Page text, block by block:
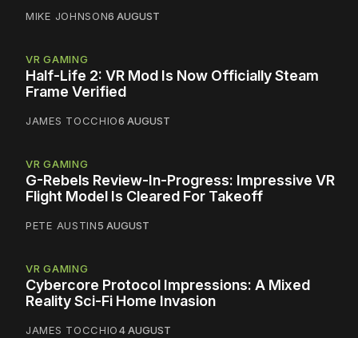
MIKE JOHNSON6 AUGUST
VR GAMING
Half-Life 2: VR Mod Is Now Officially Steam
Frame Verified
JAMES TOCCHIO6 AUGUST
VR GAMING
G-Rebels Review-In-Progress: Impressive VR
Flight Model Is Cleared For Takeoff
PETE AUSTIN5 AUGUST
VR GAMING
Cybercore Protocol Impressions: A Mixed
Reality Sci-Fi Home Invasion
JAMES TOCCHIO4 AUGUST